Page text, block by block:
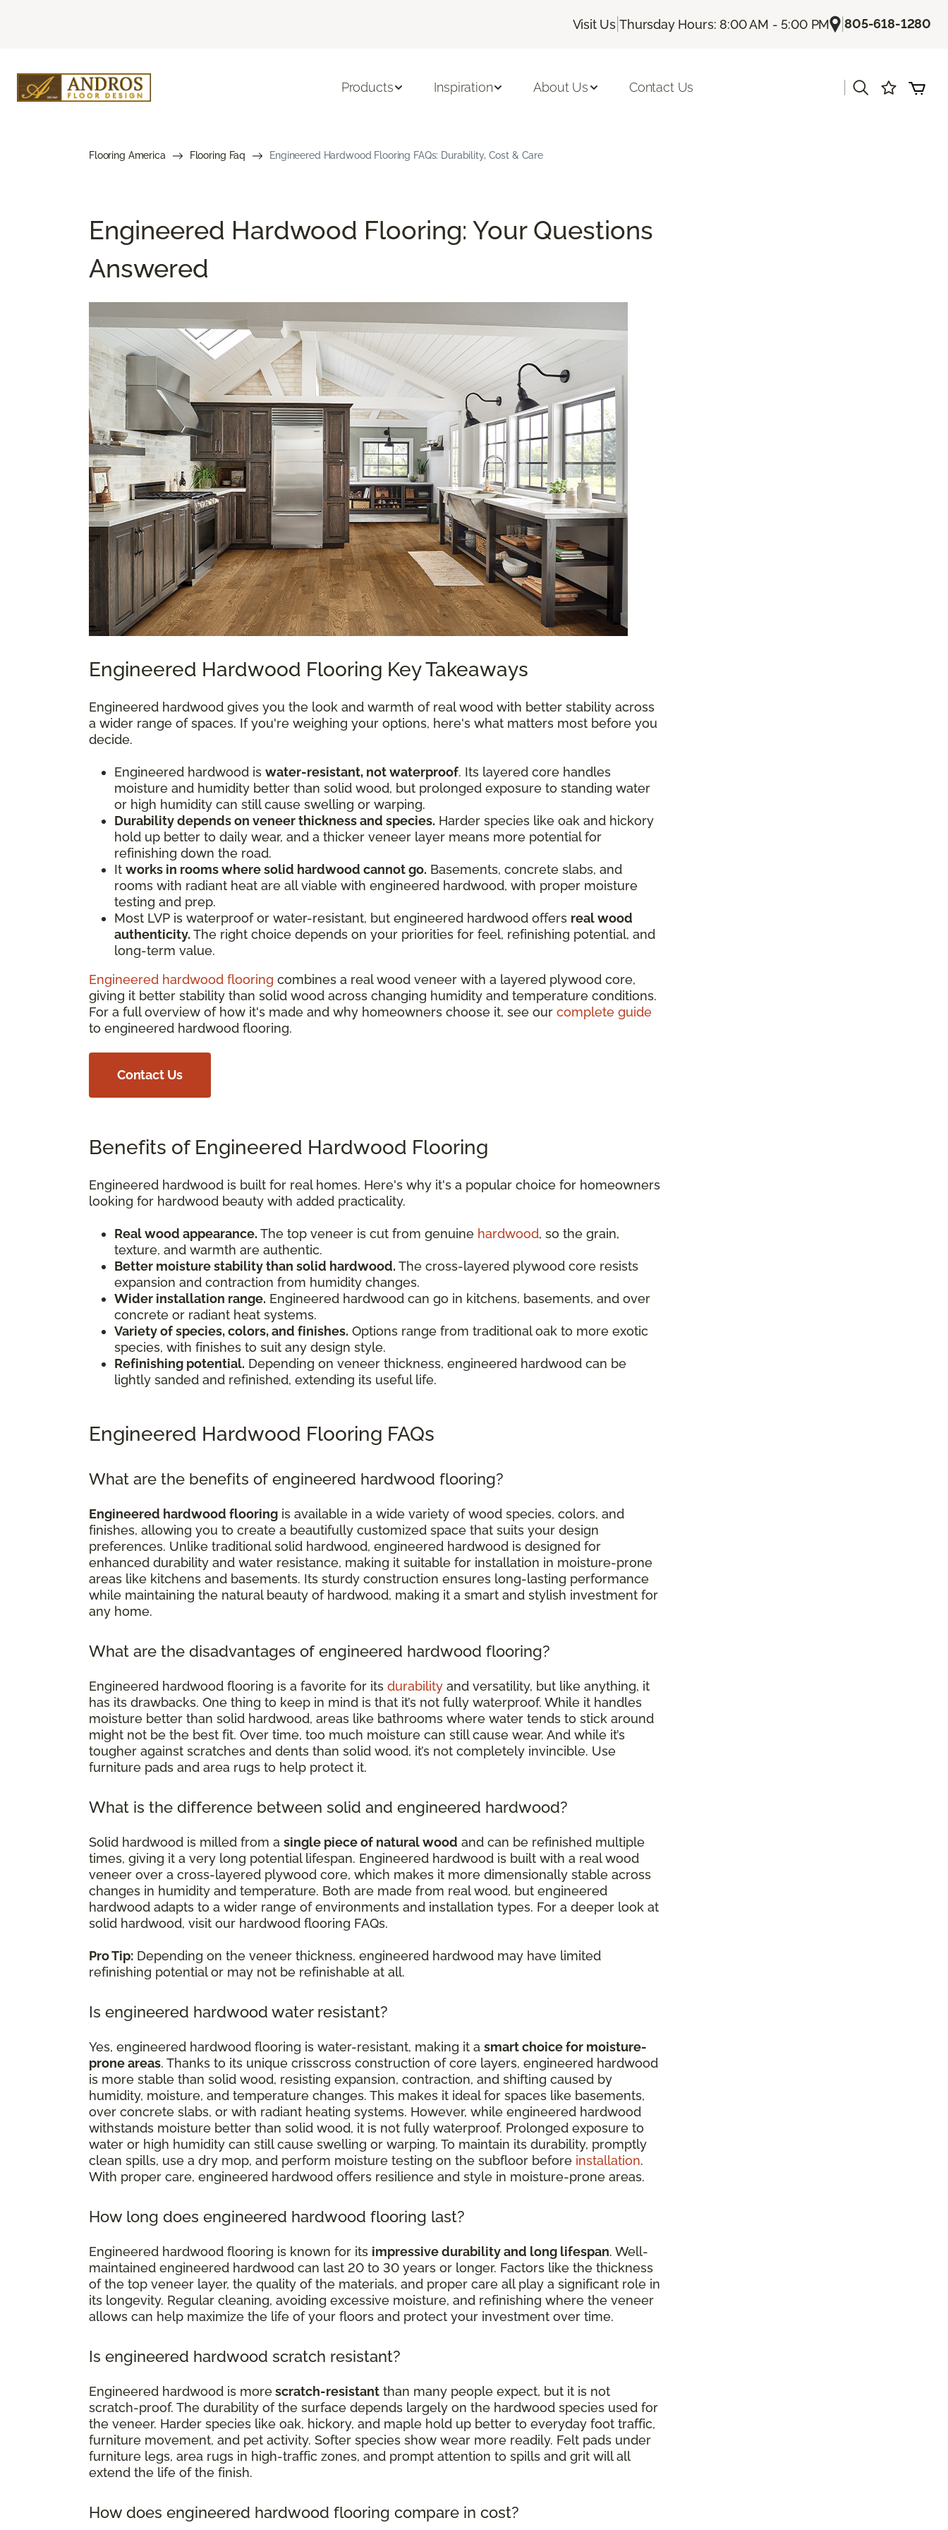
Visit Us |Thursday Hours: 8:00 AM - 5:00 PM |805-618-1280
Products Inspiration About Us Contact Us
Flooring America Flooring Faq Engineered Hardwood Flooring FAQs: Durability, Cost & Care
Engineered Hardwood Flooring: Your Questions
Answered
Engineered Hardwood Flooring Key Takeaways
Engineered hardwood gives you the look and warmth of real wood with better stability across
a wider range of spaces. If you're weighing your options, here's what matters most before you
decide.
Engineered hardwood is water-resistant, not waterproof. Its layered core handles
moisture and humidity better than solid wood, but prolonged exposure to standing water
or high humidity can still cause swelling or warping.
Durability depends on veneer thickness and species. Harder species like oak and hickory
hold up better to daily wear, and a thicker veneer layer means more potential for
refinishing down the road.
It works in rooms where solid hardwood cannot go. Basements, concrete slabs, and
rooms with radiant heat are all viable with engineered hardwood, with proper moisture
testing and prep.
Most LVP is waterproof or water-resistant, but engineered hardwood offers real wood
authenticity. The right choice depends on your priorities for feel, refinishing potential, and
long-term value.
Engineered hardwood flooring combines a real wood veneer with a layered plywood core,
giving it better stability than solid wood across changing humidity and temperature conditions.
For a full overview of how it's made and why homeowners choose it, see our complete guide
to engineered hardwood flooring.
Contact Us
Benefits of Engineered Hardwood Flooring
Engineered hardwood is built for real homes. Here's why it's a popular choice for homeowners
looking for hardwood beauty with added practicality.
Real wood appearance. The top veneer is cut from genuine hardwood, so the grain,
texture, and warmth are authentic.
Better moisture stability than solid hardwood. The cross-layered plywood core resists
expansion and contraction from humidity changes.
Wider installation range. Engineered hardwood can go in kitchens, basements, and over
concrete or radiant heat systems.
Variety of species, colors, and finishes. Options range from traditional oak to more exotic
species, with finishes to suit any design style.
Refinishing potential. Depending on veneer thickness, engineered hardwood can be
lightly sanded and refinished, extending its useful life.
Engineered Hardwood Flooring FAQs
What are the benefits of engineered hardwood flooring?
Engineered hardwood flooring is available in a wide variety of wood species, colors, and
finishes, allowing you to create a beautifully customized space that suits your design
preferences. Unlike traditional solid hardwood, engineered hardwood is designed for
enhanced durability and water resistance, making it suitable for installation in moisture-prone
areas like kitchens and basements. Its sturdy construction ensures long-lasting performance
while maintaining the natural beauty of hardwood, making it a smart and stylish investment for
any home.
What are the disadvantages of engineered hardwood flooring?
Engineered hardwood flooring is a favorite for its durability and versatility, but like anything, it
has its drawbacks. One thing to keep in mind is that it’s not fully waterproof. While it handles
moisture better than solid hardwood, areas like bathrooms where water tends to stick around
might not be the best fit. Over time, too much moisture can still cause wear. And while it’s
tougher against scratches and dents than solid wood, it’s not completely invincible. Use
furniture pads and area rugs to help protect it.
What is the difference between solid and engineered hardwood?
Solid hardwood is milled from a single piece of natural wood and can be refinished multiple
times, giving it a very long potential lifespan. Engineered hardwood is built with a real wood
veneer over a cross-layered plywood core, which makes it more dimensionally stable across
changes in humidity and temperature. Both are made from real wood, but engineered
hardwood adapts to a wider range of environments and installation types. For a deeper look at
solid hardwood, visit our hardwood flooring FAQs.
Pro Tip: Depending on the veneer thickness, engineered hardwood may have limited
refinishing potential or may not be refinishable at all.
Is engineered hardwood water resistant?
Yes, engineered hardwood flooring is water-resistant, making it a smart choice for moisture-
prone areas. Thanks to its unique crisscross construction of core layers, engineered hardwood
is more stable than solid wood, resisting expansion, contraction, and shifting caused by
humidity, moisture, and temperature changes. This makes it ideal for spaces like basements,
over concrete slabs, or with radiant heating systems. However, while engineered hardwood
withstands moisture better than solid wood, it is not fully waterproof. Prolonged exposure to
water or high humidity can still cause swelling or warping. To maintain its durability, promptly
clean spills, use a dry mop, and perform moisture testing on the subfloor before installation.
With proper care, engineered hardwood offers resilience and style in moisture-prone areas.
How long does engineered hardwood flooring last?
Engineered hardwood flooring is known for its impressive durability and long lifespan. Well-
maintained engineered hardwood can last 20 to 30 years or longer. Factors like the thickness
of the top veneer layer, the quality of the materials, and proper care all play a significant role in
its longevity. Regular cleaning, avoiding excessive moisture, and refinishing where the veneer
allows can help maximize the life of your floors and protect your investment over time.
Is engineered hardwood scratch resistant?
Engineered hardwood is morescratch-resistant than many people expect, but it is not
scratch-proof. The durability of the surface depends largely on the hardwood species used for
the veneer. Harder species like oak, hickory, and maple hold up better to everyday foot traffic,
furniture movement, and pet activity. Softer species show wear more readily. Felt pads under
furniture legs, area rugs in high-traffic zones, and prompt attention to spills and grit will all
extend the life of the finish.
How does engineered hardwood flooring compare in cost?